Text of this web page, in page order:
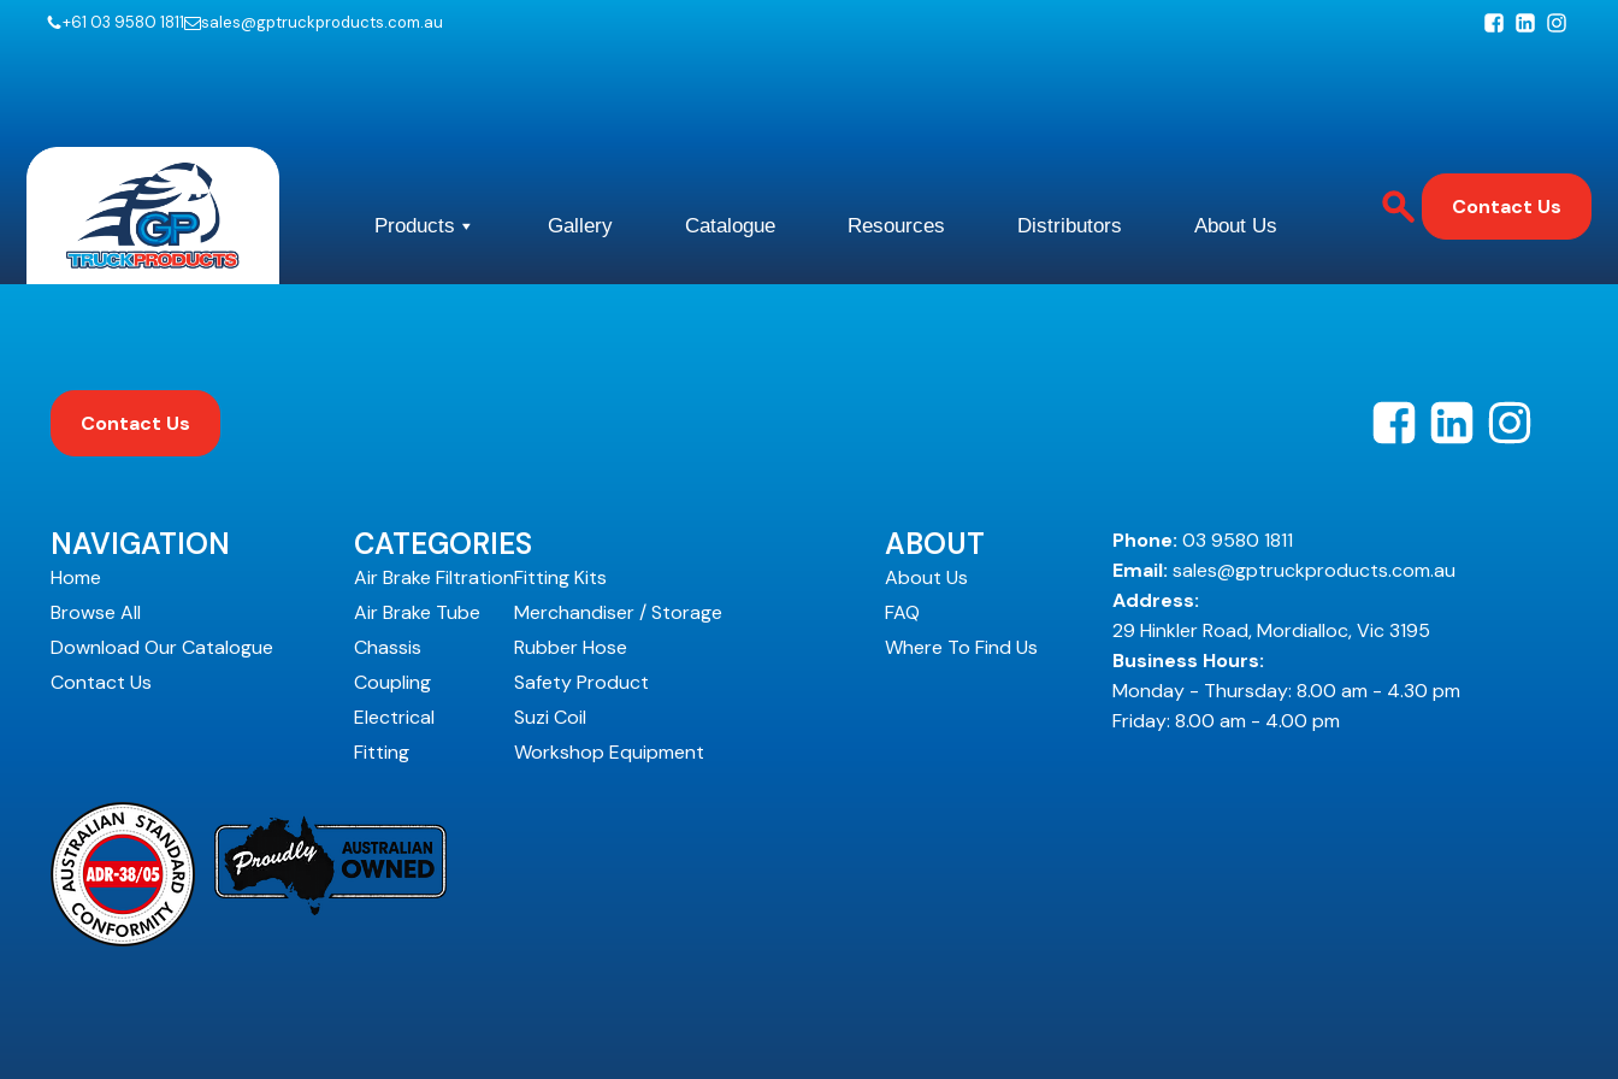
+61 03 9580 1811 sales@gptruckproducts.com.au
Products Gallery Catalogue Resources Distributors About Us
Contact Us
Contact Us
NAVIGATION
Home
Browse All
Download Our Catalogue
Contact Us
CATEGORIES
Air Brake Filtration
Air Brake Tube
Chassis
Coupling
Electrical
Fitting
Fitting Kits
Merchandiser / Storage
Rubber Hose
Safety Product
Suzi Coil
Workshop Equipment
ABOUT
About Us
FAQ
Where To Find Us
Phone: 03 9580 1811
Email: sales@gptruckproducts.com.au
Address:
29 Hinkler Road, Mordialloc, Vic 3195
Business Hours:
Monday - Thursday: 8.00 am - 4.30 pm
Friday: 8.00 am - 4.00 pm